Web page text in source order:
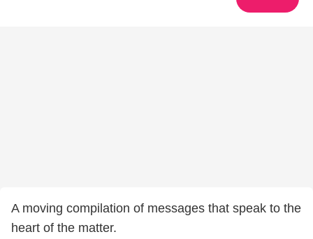
A moving compilation of messages that speak to the
heart of the matter.